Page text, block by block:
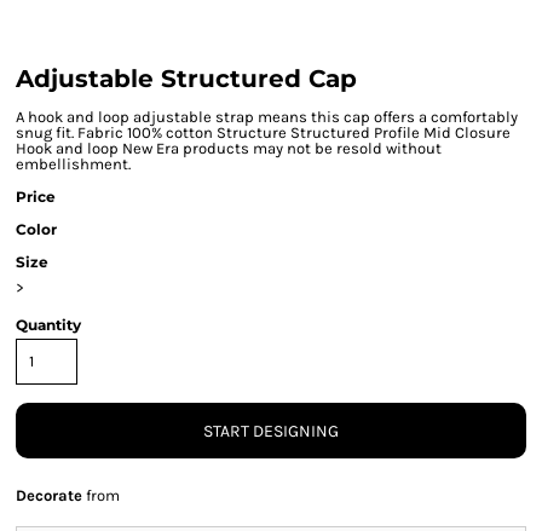
Adjustable Structured Cap
A hook and loop adjustable strap means this cap offers a comfortably
snug fit. Fabric 100% cotton Structure Structured Profile Mid Closure
Hook and loop New Era products may not be resold without
embellishment.
Price
Color
Size
>
Quantity
START DESIGNING
Decorate from